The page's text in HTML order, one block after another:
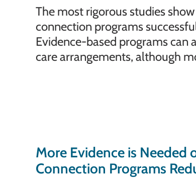
The most rigorous studies
connection programs
Evidence-based programs
care arrangements, although
More Evidence is Needed
Connection Programs